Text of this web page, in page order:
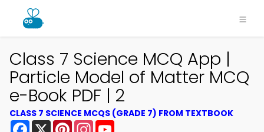
Class 7 Science MCQ App |
Particle Model of Matter MCQ
e-Book PDF | 2
CLASS 7 SCIENCE MCQS (GRADE 7) FROM TEXTBOOK
Facebook
X PinterestInstagram